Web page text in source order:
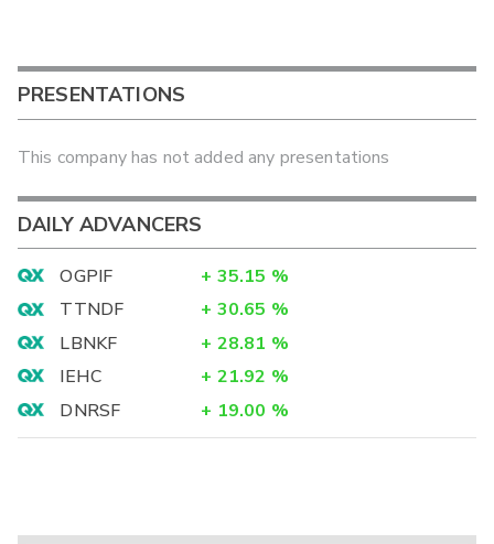
PRESENTATIONS
This company has not added any presentations
DAILY ADVANCERS
OGPIF + 35.15 %
TTNDF
+ 30.65 %
LBNKF
+ 28.81 %
IEHC
+ 21.92 %
DNRSF
+ 19.00 %